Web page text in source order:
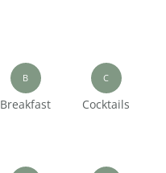
B
Breakfast
C
Cocktails